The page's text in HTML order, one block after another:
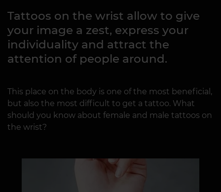
Tattoos on the wrist allow to give
your image a zest, express your
individuality and attract the
attention of people around.
This place on the body is one of the most beneficial,
but also the most difficult to get a tattoo. What
should you know about female and male tattoos on
the wrist?